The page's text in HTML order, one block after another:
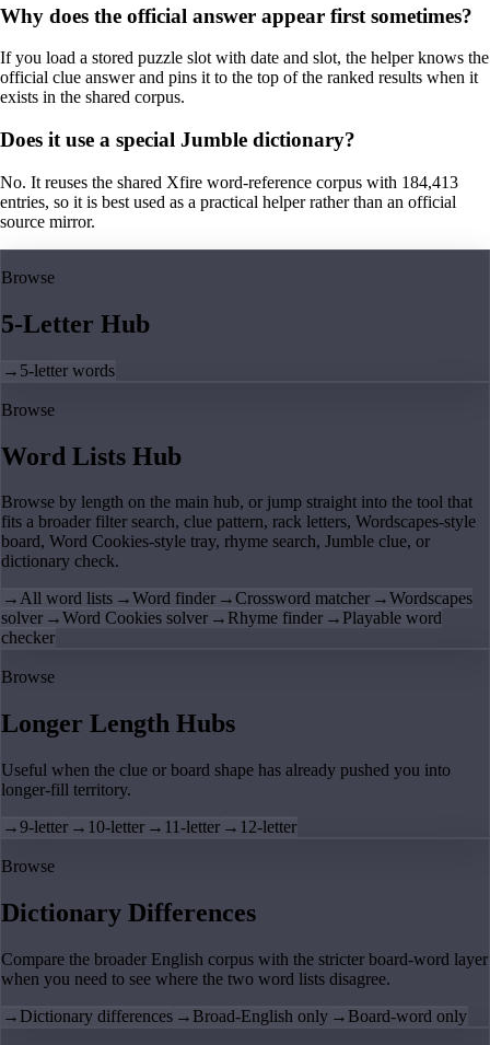
Why does the official answer appear first sometimes?
If you load a stored puzzle slot with date and slot, the helper knows the
official clue answer and pins it to the top of the ranked results when it
exists in the shared corpus.
Does it use a special Jumble dictionary?
No. It reuses the shared Xfire word-reference corpus with 184,413
entries, so it is best used as a practical helper rather than an official
source mirror.
Browse
5-Letter Hub
→ 5-letter words
Browse
Word Lists Hub
Browse by length on the main hub, or jump straight into the tool that
fits a broader filter search, clue pattern, rack letters, Wordscapes-style
board, Word Cookies-style tray, rhyme search, Jumble clue, or
dictionary check.
→All word lists →Word finder →Crossword matcher →Wordscapes
solver →Word Cookies solver → Rhyme finder → Playable word
checker
Browse
Longer Length Hubs
Useful when the clue or board shape has already pushed you into
longer-fill territory.
→9-letter → 10-letter → 11-letter → 12-letter
Browse
Dictionary Differences
Compare the broader English corpus with the stricter board-word layer
when you need to see where the two word lists disagree.
→ Dictionary differences → Broad-English only → Board-word only